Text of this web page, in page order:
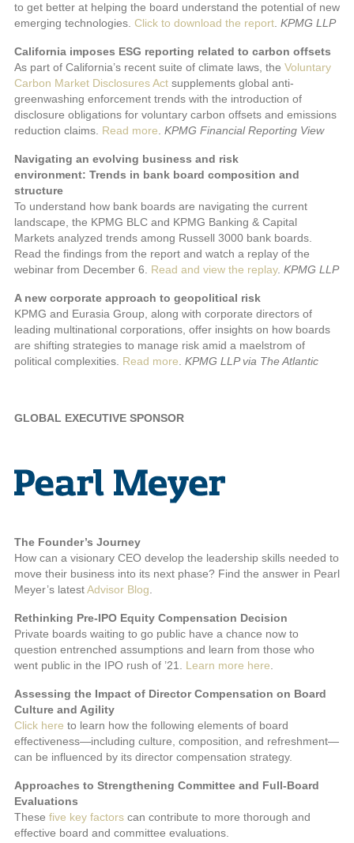
to get better at helping the board understand the potential of new
emerging technologies. Click to download the report. KPMG LLP
California imposes ESG reporting related to carbon offsets
As part of California’s recent suite of climate laws, the Voluntary
Carbon Market Disclosures Act supplements global anti-
greenwashing enforcement trends with the introduction of
disclosure obligations for voluntary carbon offsets and emissions
reduction claims. Read more. KPMG Financial Reporting View
Navigating an evolving business and risk
environment: Trends in bank board composition and
structure
To understand how bank boards are navigating the current
landscape, the KPMG BLC and KPMG Banking & Capital
Markets analyzed trends among Russell 3000 bank boards.
Read the findings from the report and watch a replay of the
webinar from December 6. Read and view the replay. KPMG LLP
A new corporate approach to geopolitical risk
KPMG and Eurasia Group, along with corporate directors of
leading multinational corporations, offer insights on how boards
are shifting strategies to manage risk amid a maelstrom of
political complexities. Read more. KPMG LLP via The Atlantic
GLOBAL EXECUTIVE SPONSOR
The Founder’s Journey
How can a visionary CEO develop the leadership skills needed to
move their business into its next phase? Find the answer in Pearl
Meyer’s latestAdvisor Blog.
Rethinking Pre-IPO Equity Compensation Decision
Private boards waiting to go public have a chance now to
question entrenched assumptions and learn from those who
went public in the IPO rush of ’21. Learn more here.
Assessing the Impact of Director Compensation on Board
Culture and Agility
Click here to learn how the following elements of board
effectiveness—including culture, composition, and refreshment—
can be influenced by its director compensation strategy.
Approaches to Strengthening Committee and Full-Board
Evaluations
These five key factors can contribute to more thorough and
effective board and committee evaluations.